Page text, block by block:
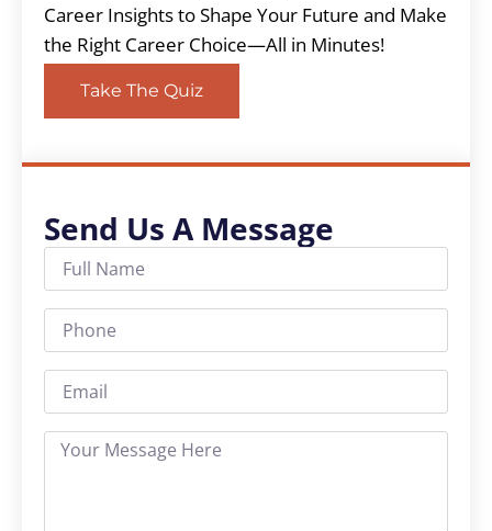
Career Insights to Shape Your Future and Make
the Right Career Choice—All in Minutes!
Take The Quiz
Send Us A Message